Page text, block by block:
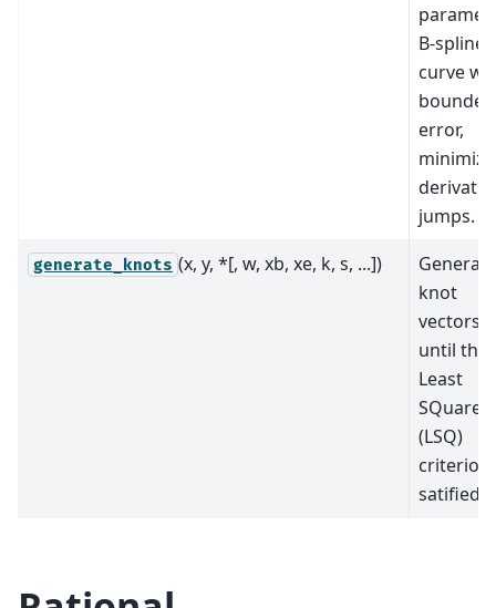
B-spline
curve
bounded
error,
jumps.
generate_knots (x, y, *[, w, xb, xe, k, s, ...])
Generate
knot
vectors
until the
Least
SQuares
(LSQ)
criterion
satified.